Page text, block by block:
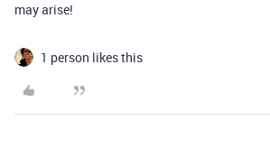
may arise!
1 person likes this